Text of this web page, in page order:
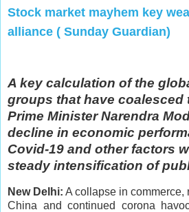
Stock market mayhem key
alliance ( Sunday Guardian)
A key calculation of the
groups that have coalesced
Prime Minister Narendra
decline in economic
Covid-19 and other factors
steady intensification of
New Delhi: A collapse in commerce,
China and continued corona